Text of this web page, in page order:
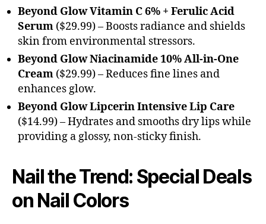
Beyond Glow Vitamin C 6% + Ferulic Acid
Serum ($29.99) – Boosts radiance and shields
skin from environmental stressors.
Beyond Glow Niacinamide 10% All-in-One
Cream ($29.99) – Reduces fine lines and
enhances glow.
Beyond Glow Lipcerin Intensive Lip Care
($14.99) – Hydrates and smooths dry lips while
providing a glossy, non-sticky finish.
Nail the Trend: Special Deals
on Nail Colors